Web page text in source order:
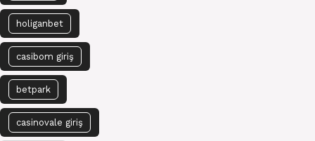
holiganbet
casibom giriş
betpark
casinovale giriş